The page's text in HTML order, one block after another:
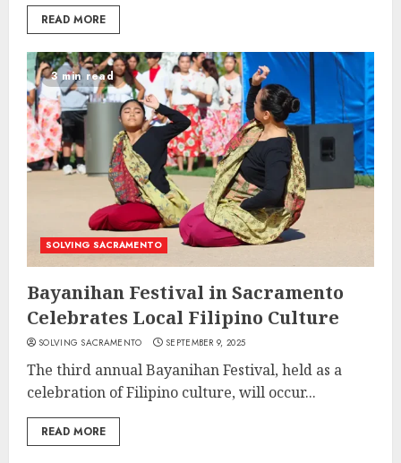
READ MORE
3 min read
SOLVING SACRAMENTO
Bayanihan Festival in Sacramento
Celebrates Local Filipino Culture
SOLVING SACRAMENTO SEPTEMBER 9, 2025
The third annual Bayanihan Festival, held as a
celebration of Filipino culture, will occur...
READ MORE